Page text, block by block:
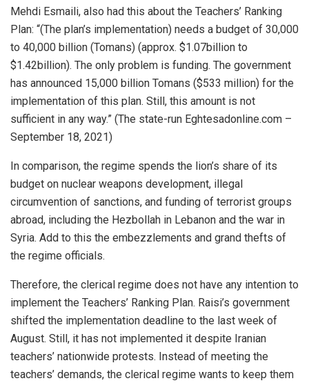
Mehdi Esmaili, also had this about the Teachers’ Ranking
Plan: “(The plan’s implementation) needs a budget of 30,000
to 40,000 billion (Tomans) (approx. $1.07billion to
$1.42billion). The only problem is funding. The government
has announced 15,000 billion Tomans ($533 million) for the
implementation of this plan. Still, this amount is not
sufficient in any way.” (The state-run Eghtesadonline.com –
September 18, 2021)
In comparison, the regime spends the lion’s share of its
budget on nuclear weapons development, illegal
circumvention of sanctions, and funding of terrorist groups
abroad, including the Hezbollah in Lebanon and the war in
Syria. Add to this the embezzlements and grand thefts of
the regime officials.
Therefore, the clerical regime does not have any intention to
implement the Teachers’ Ranking Plan. Raisi’s government
shifted the implementation deadline to the last week of
August. Still, it has not implemented it despite Iranian
teachers’ nationwide protests. Instead of meeting the
teachers’ demands, the clerical regime wants to keep them